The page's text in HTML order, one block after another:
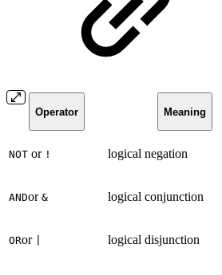
Operator Meaning
NOT or ! logical negation
ANDor & logical conjunction
ORor logical disjunction